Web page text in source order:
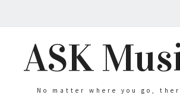
ASK
No matter where you go,